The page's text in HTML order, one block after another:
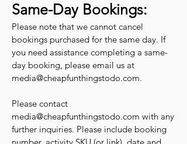
Same-Day Bookings:
Please note that we cannot cancel
bookings purchased for the same day. If
you need assistance completing a same-
day booking, please email us at
media@cheapfunthingstodo.com.
Please contact
media@cheapfunthingstodo.com with any
further inquiries. Please include booking